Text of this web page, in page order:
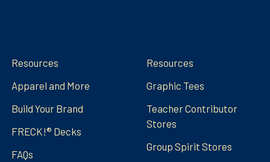
Resources
Apparel and More
Build Your Brand
FRECK!® Decks
FAQs
Resources
Graphic Tees
Teacher Contributor
Stores
Group Spirit Stores